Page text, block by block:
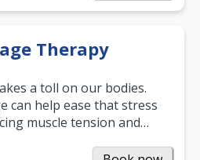
Therapy
a toll on our bodies.
can help ease that stress
muscle tension and